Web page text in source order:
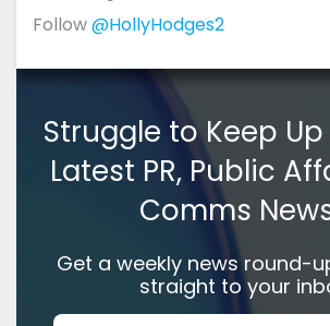
Follow@HollyHodges2
Struggle to Keep
Latest PR, Public
Comms
Get a weekly news round-
straight to your